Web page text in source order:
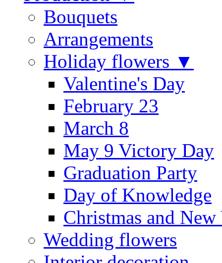
Bouquets
Arrangements
Holiday flowers ▼
Valentine's Day
February 23
March 8
May 9 Victory Day
Graduation Party
Day of Knowledge
Christmas and New
Wedding flowers